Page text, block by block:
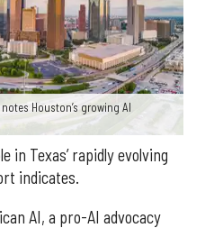
Houston’s growing AI
in Texas’ rapidly evolving
indicates.
AI, a pro-AI advocacy